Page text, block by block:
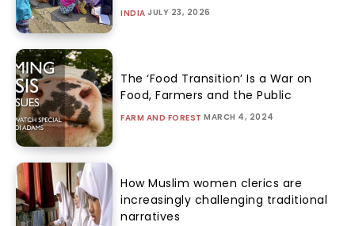
INDIA JULY 23, 2026
The ‘Food Transition’ Is a War on
Food, Farmers and the Public
FARM AND FOREST MARCH 4, 2024
How Muslim women clerics are
increasingly challenging traditional
narratives